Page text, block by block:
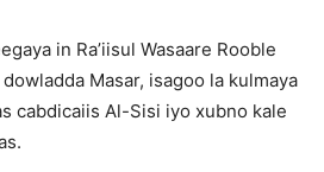
in Ra’iisul Wasaare Rooble
Masar, isagoo la kulmaya
cabdicaiis Al-Sisi iyo xubno kale